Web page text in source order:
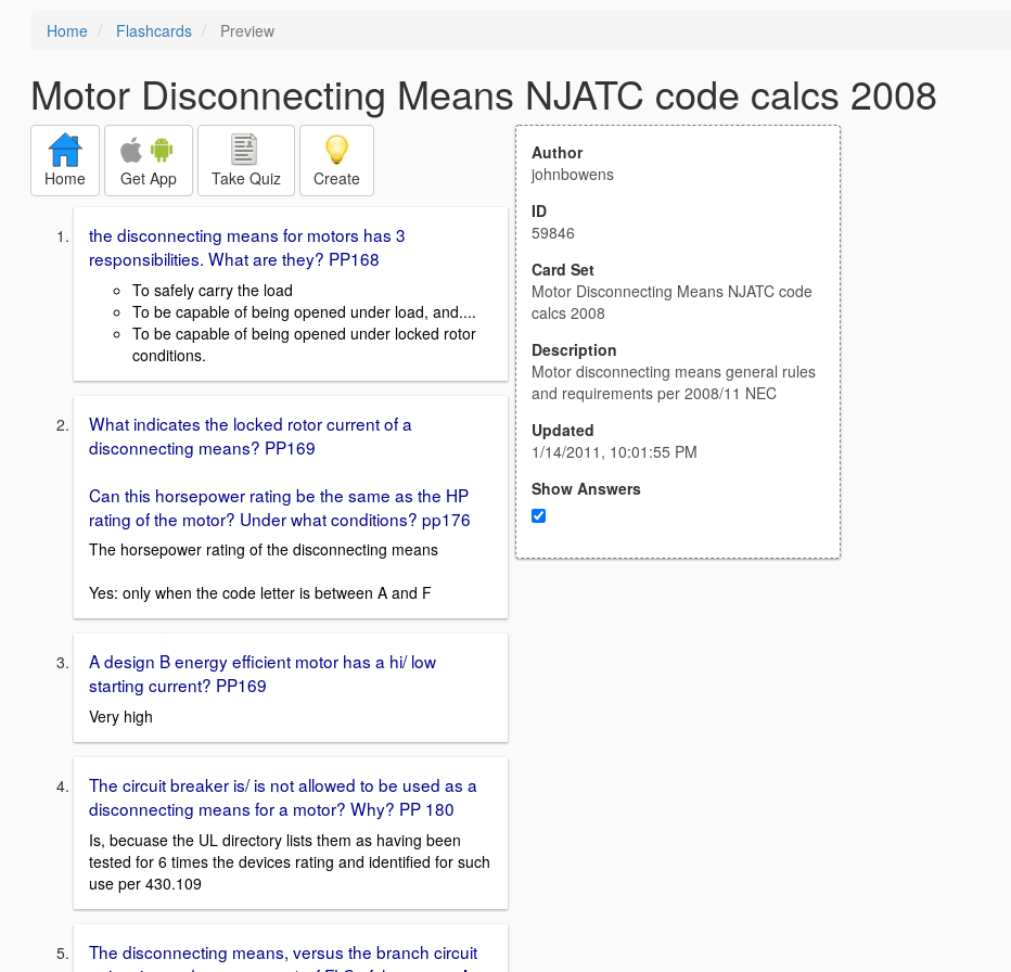
Home Flashcards Preview
Motor Disconnecting Means NJATC code calcs 2008
Home Get App Take Quiz Create
the disconnecting means for motors has 3
responsibilities. What are they? PP168
To safely carry the load
To be capable of being opened under load, and....
To be capable of being opened under locked rotor
conditions.
What indicates the locked rotor current of a
disconnecting means? PP169
Can this horsepower rating be the same as the HP
rating of the motor? Under what conditions? pp176
The horsepower rating of the disconnecting means
Yes: only when the code letter is between A and F
A design B energy efficient motor has a hi/ low
starting current? PP169
Very high
The circuit breaker is/ is not allowed to be used as a
disconnecting means for a motor? Why? PP 180
Is, becuase the UL directory lists them as having been
tested for 6 times the devices rating and identified for such
use per 430.109
The disconnecting means, versus the branch circuit
Author
johnbowens
ID
59846
Card Set
Motor Disconnecting Means NJATC code
calcs 2008
Description
Motor disconnecting means general rules
and requirements per 2008/11 NEC
Updated
1/14/2011, 10:01:55 PM
Show Answers